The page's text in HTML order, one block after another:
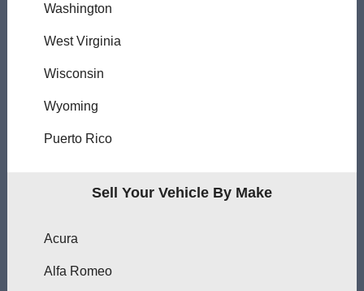
Washington
West Virginia
Wisconsin
Wyoming
Puerto Rico
Sell Your Vehicle By Make
Acura
Alfa Romeo